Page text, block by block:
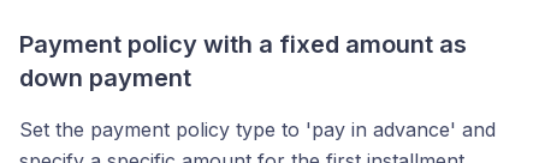
Payment policy with a fixed amount as
down payment
Set the payment policy type to 'pay in advance' and